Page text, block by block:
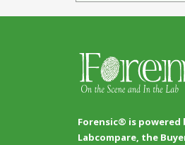
Forensic® is powered
Labcompare, the